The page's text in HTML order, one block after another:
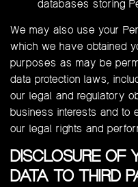
databases storing
We may also use your
which we have obtained
purposes as may be
data protection laws,
our legal and regulatory
business interests and to
our legal rights and
DISCLOSURE OF
DATA TO THIRD